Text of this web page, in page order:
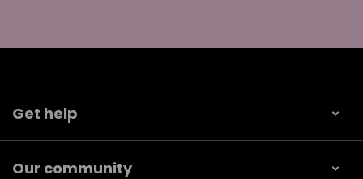
Get help
Our community